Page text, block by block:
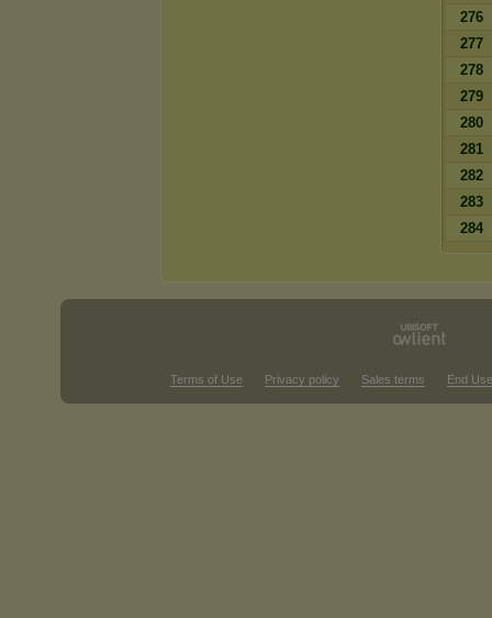
276
277
278
279
280
281
282
283
284
Terms of Use Privacy policy Sales terms End